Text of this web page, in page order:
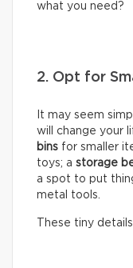
what you need?
2. Opt for
It may seem
will change your
bins for smaller
toys; a storage
a spot to put
metal tools.
These tiny